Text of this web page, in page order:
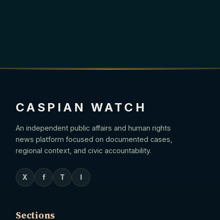
CASPIAN WATCH
An independent public affairs and human rights
news platform focused on documented cases,
regional context, and civic accountability.
X f T
Sections